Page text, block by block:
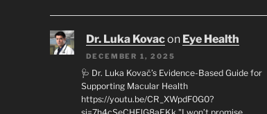
Dr. Luka Kovacon Eye Health
DECEMBER 1, 2025
🩺 Dr. Luka Kovač’s Evidence-Based Guide for
Supporting Macular Health
https://youtu.be/CR_XWpdF0G0?